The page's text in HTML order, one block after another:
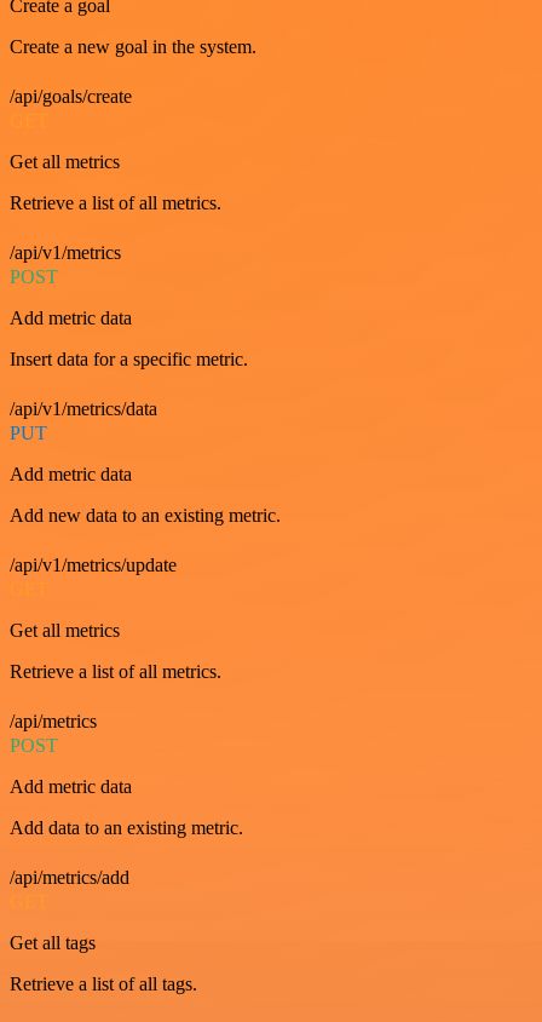
Create a goal
Create a new goal in the system.
/api/goals/create
Get all metrics
Retrieve a list of all metrics.
/api/v1/metrics
POST
Add metric data
Insert data for a specific metric.
/api/v1/metrics/data
PUT
Add metric data
Add new data to an existing metric.
/api/v1/metrics/update
GET
Get all metrics
Retrieve a list of all metrics.
/api/metrics
POST
Add metric data
Add data to an existing metric.
/api/metrics/add
GET
Get all tags
Retrieve a list of all tags.